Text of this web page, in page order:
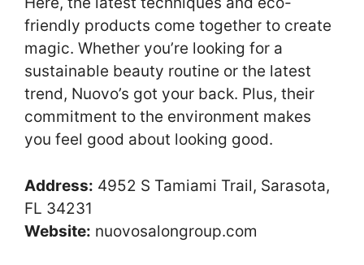
friendly products come together to create
magic. Whether you’re looking for a
sustainable beauty routine or the latest
trend, Nuovo’s got your back. Plus, their
commitment to the environment makes
you feel good about looking good.
Address: 4952 S Tamiami Trail, Sarasota,
FL 34231
Website: nuovosalongroup.com